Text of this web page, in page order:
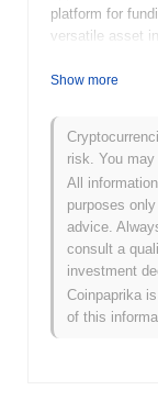
platform for
versatile asset
When and
blockchain
focused on
gained traction
exchanges,
Notable early
community
transparency
What’s
Show more
risk. You
All
purposes
advice.
consult a
investment
Coinpaprika
of this